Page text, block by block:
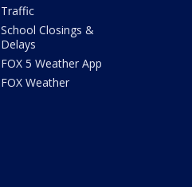
Traffic
School Closings &
Delays
FOX 5 Weather App
FOX Weather